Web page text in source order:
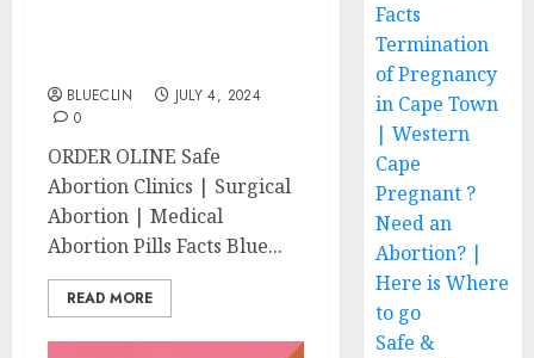
BLUECLIN
JULY 4, 2024
0
ORDER OLINE Safe
Abortion Clinics | Surgical
Abortion | Medical
Abortion Pills Facts Blue...
READ MORE
Facts
Termination
of Pregnancy
in Cape Town
| Western
Cape
Pregnant ?
Need an
Abortion? |
Here is Where
to go
Safe &